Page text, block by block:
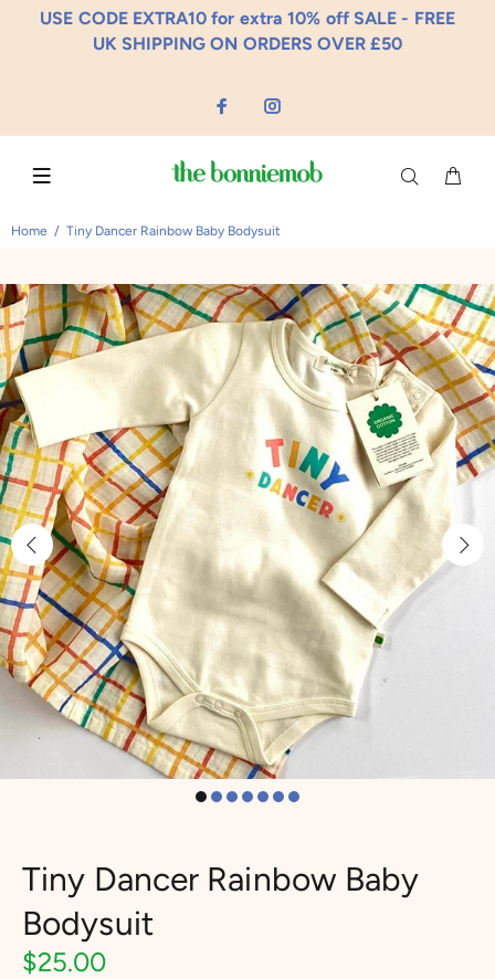
USE CODE EXTRA10 for extra 10% off SALE - FREE
UK SHIPPING ON ORDERS OVER £50
Home Tiny Dancer Rainbow Baby Bodysuit
Tiny Dancer Rainbow Baby
Bodysuit
$25.00